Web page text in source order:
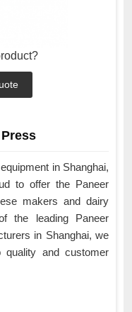
in Shanghai,
to offer the Paneer
makers and dairy
the leading Paneer
in Shanghai, we
and customer